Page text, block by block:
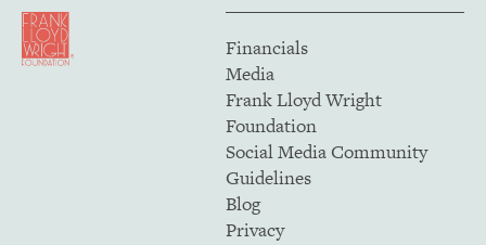
Financials
Media
Frank Lloyd Wright
Foundation
Social Media Community
Guidelines
Blog
Privacy